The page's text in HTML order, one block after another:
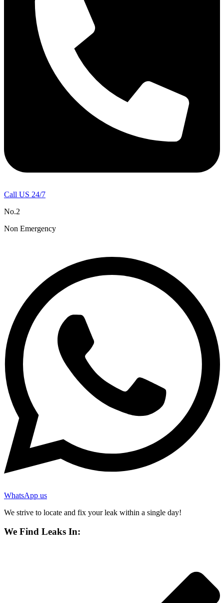
Call US 24/7
No.2
Non Emergency
WhatsApp us
We strive to locate and fix your leak within a single day!
We Find Leaks In: